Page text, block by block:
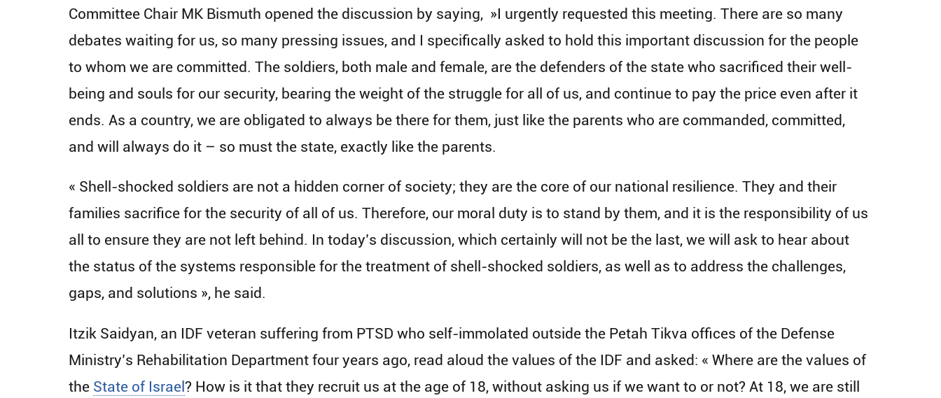
Committee Chair MK Bismuth opened the discussion by saying​, ​ »I urgently requested this meeting. There are so many
debates waiting for us, so many pressing issues, and I specifically asked to hold this important discussion for the people
to whom we are committed. The soldiers, both male and female, are the defenders of the state who sacrificed their well-
being and souls for our security, bearing the weight of the struggle for all of us, and continue to pay the price even after it
ends. As a country, we are obligated to always be there for them, just like the parents who are commanded, committed,
and will always do it – so must the state, exactly like the parents.
« Shell-shocked soldiers are not a hidden corner of society; they are the core of our national resilience. They and their
families sacrifice for the security of all of us. Therefore, our moral duty is to stand by them, and it is the responsibility of us
all to ensure they are not left behind. In today’s discussion, which certainly will not be the last, we will ask to hear about
the status of the systems responsible for the treatment of shell-shocked soldiers, as well as to address the challenges,
gaps, and solutions », he said.
Itzik Saidyan, an IDF veteran suffering from PTSD who self-immolated outside the Petah Tikva offices of the Defense
Ministry’s Rehabilitation Department four years ago, read aloud the values of the IDF and asked: « Where are the values of
the State of Israel? How is it that they recruit us at the age of 18, without asking us if we want to or not? At 18, we are still